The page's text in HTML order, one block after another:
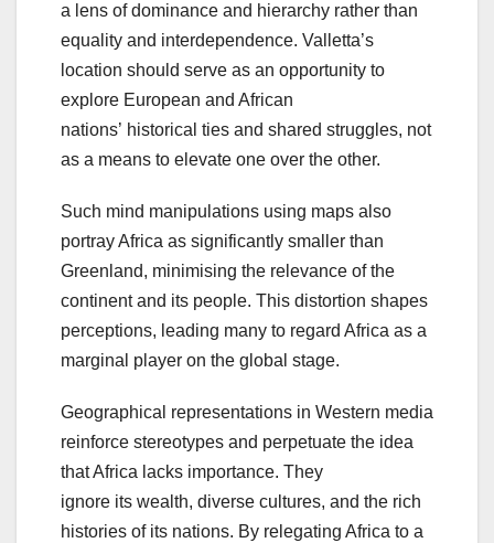
a lens of dominance and hierarchy rather than
equality and interdependence. Valletta’s
location should serve as an opportunity to
explore European and African
nations’ historical ties and shared struggles, not
as a means to elevate one over the other.
Such mind manipulations using maps also
portray Africa as significantly smaller than
Greenland, minimising the relevance of the
continent and its people. This distortion shapes
perceptions, leading many to regard Africa as a
marginal player on the global stage.
Geographical representations in Western media
reinforce stereotypes and perpetuate the idea
that Africa lacks importance. They
ignore its wealth, diverse cultures, and the rich
histories of its nations. By relegating Africa to a